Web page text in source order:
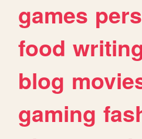
games
food
blog
gaming